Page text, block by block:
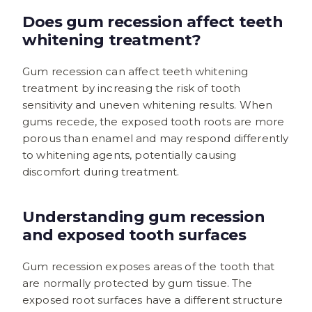
Does gum recession affect teeth
whitening treatment?
Gum recession can affect teeth whitening
treatment by increasing the risk of tooth
sensitivity and uneven whitening results. When
gums recede, the exposed tooth roots are more
porous than enamel and may respond differently
to whitening agents, potentially causing
discomfort during treatment.
Understanding gum recession
and exposed tooth surfaces
Gum recession exposes areas of the tooth that
are normally protected by gum tissue. The
exposed root surfaces have a different structure